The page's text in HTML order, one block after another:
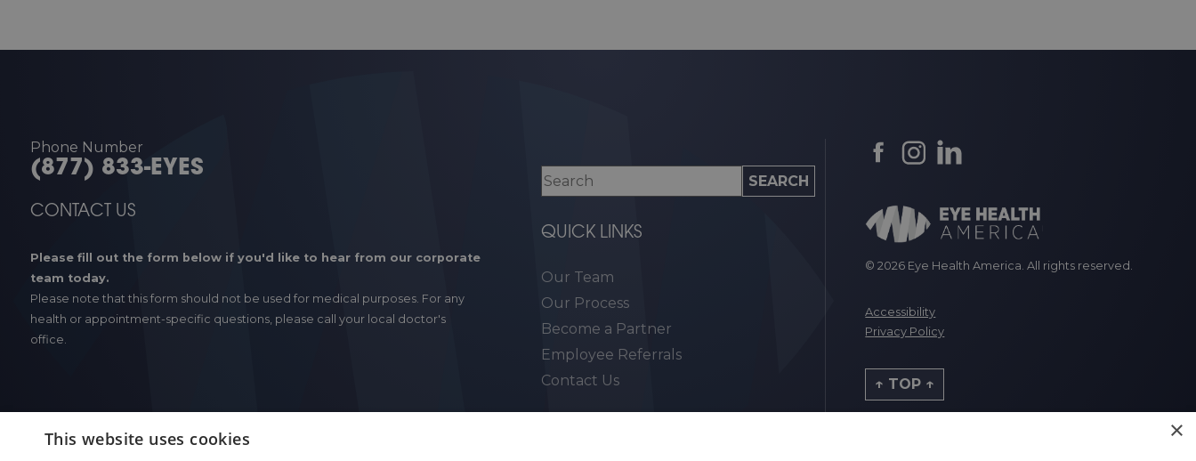
Phone Number
(877) 833-EYES
CONTACT US
Please fill out the form below if you'd like to hear from our corporate
team today.
Please note that this form should not be used for medical purposes. For any
health or appointment-specific questions, please call your local doctor's
office.
QUICK LINKS
Our Team
Our Process
Become a Partner
Employee Referrals
Contact Us
© 2026 Eye Health America. All rights reserved.
Accessibility
Privacy Policy
↑ TOP ↑
×
This website uses cookies